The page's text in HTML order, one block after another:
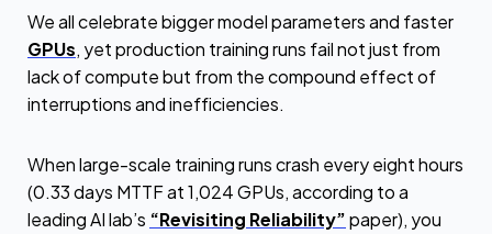
We all celebrate bigger model parameters and faster
GPUs, yet production training runs fail not just from
lack of compute but from the compound effect of
interruptions and inefficiencies.
When large-scale training runs crash every eight hours
(0.33 days MTTF at 1,024 GPUs, according to a
leading AI lab’s “Revisiting Reliability”paper), you